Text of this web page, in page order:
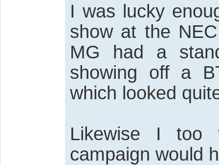
I was lucky
show at the
MG had a
showing off a
which looked
Likewise I too
campaign would